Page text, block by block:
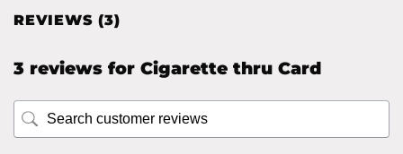
REVIEWS (3)
3 reviews for Cigarette thru Card